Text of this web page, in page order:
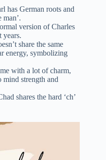
has German roots and
man’.
version of Charles
years.
share the same
energy, symbolizing
with a lot of charm,
mind strength and
shares the hard ‘ch’